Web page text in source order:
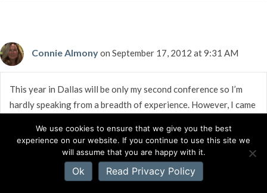
Connie Almonyon September 17, 2012 at 9:31 AM
This year in Dallas will be only my second conference so I’m
hardly speaking from a breadth of experience. However, I came
such an “ahhhhh!” factor there. Lots of people who were like
me: Love a good story, love the flow of words, and with ACFW,
love the Lord. Couldn’t ask for much more than that. I got to
meet people face-to-face I’d only shared emails with. I met new
We use cookies to ensure that we give you the best
experience on our website. If you continue to use this site we
will assume that you are happy with it.
Ok Read Privacy Policy